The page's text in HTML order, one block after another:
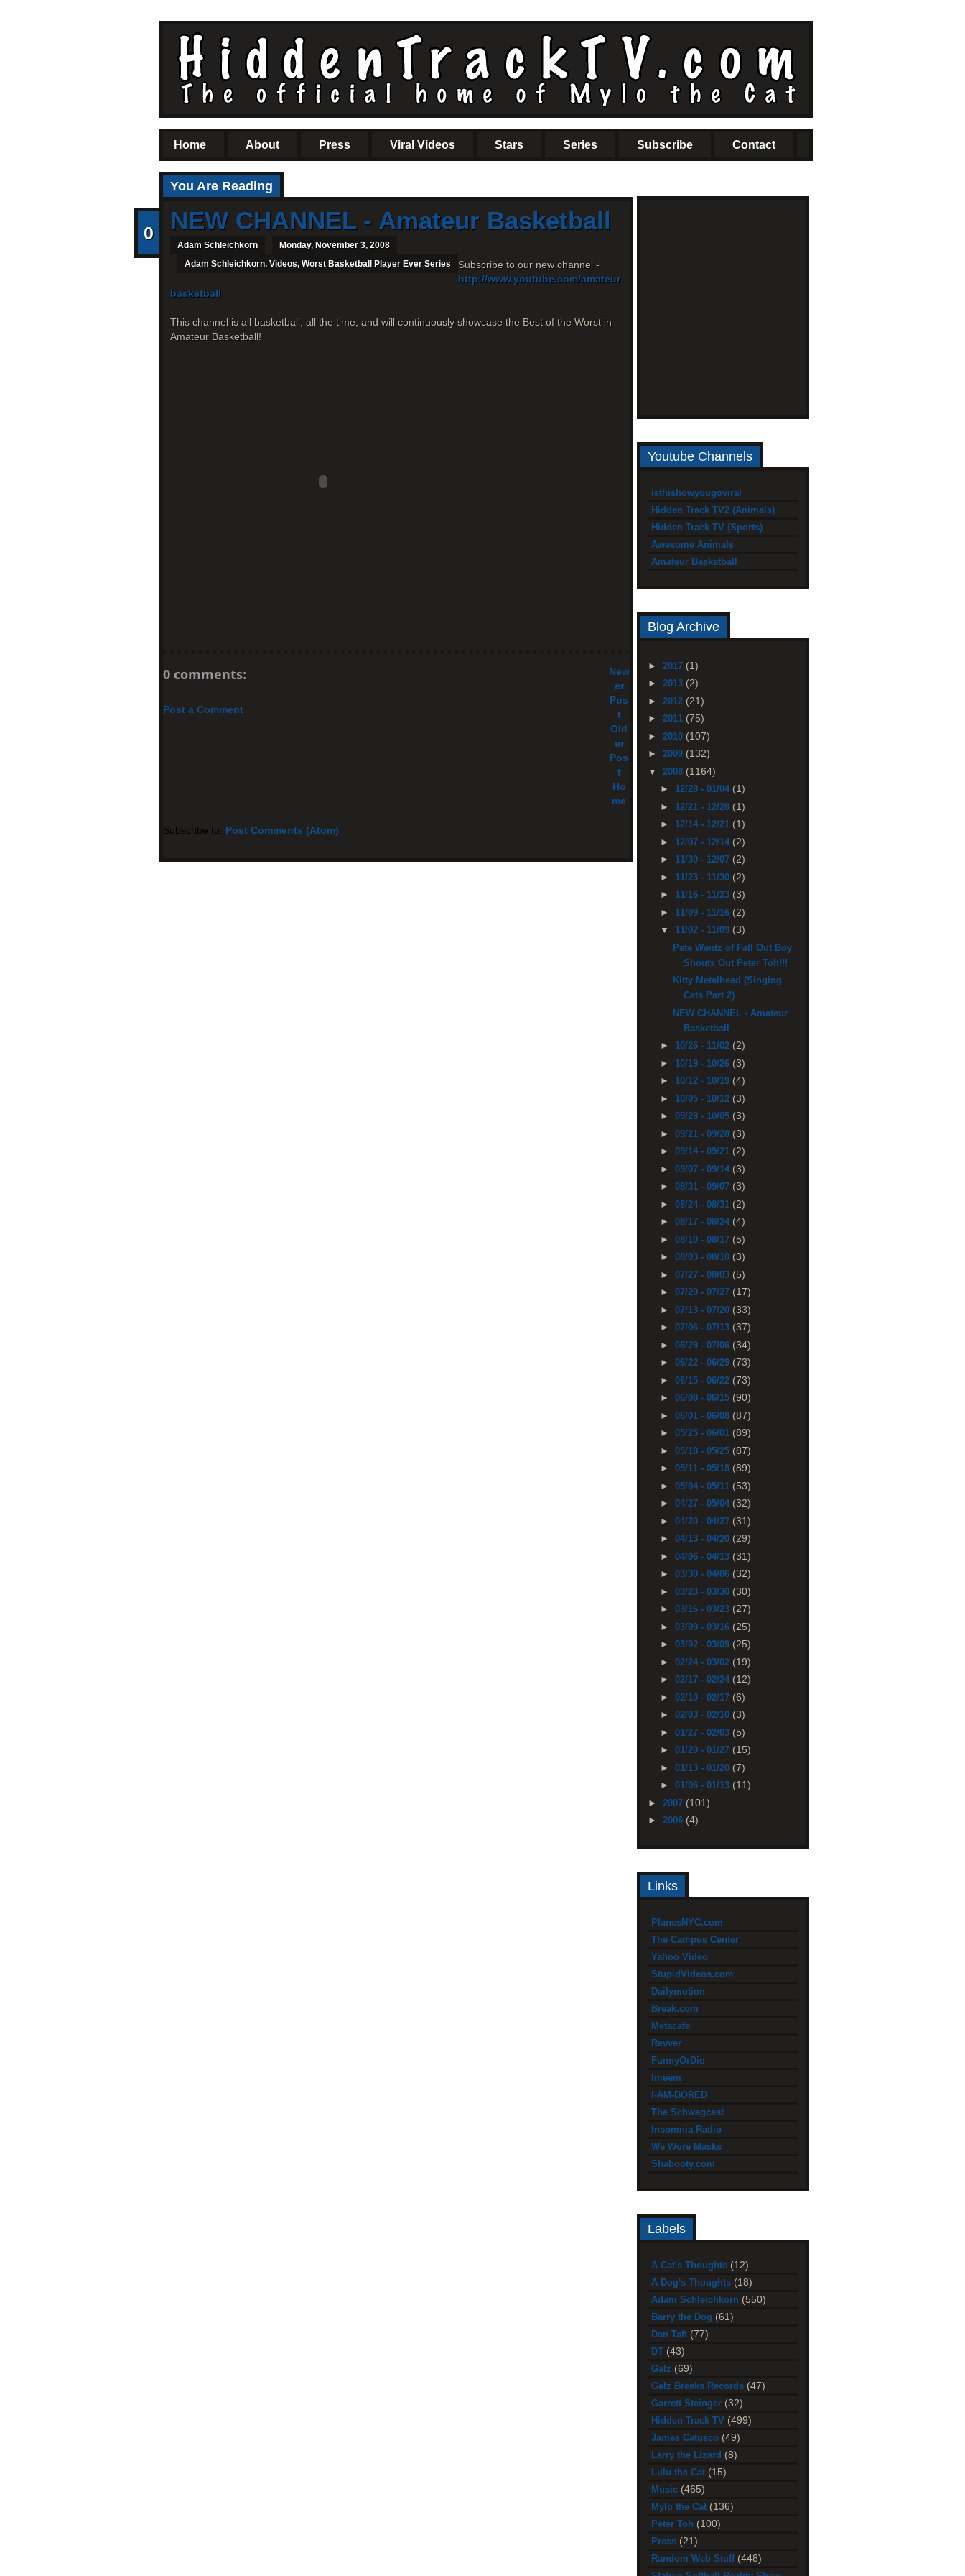
Home About Press Viral Videos Stars Series Subscribe Contact
You Are Reading
0 NEW CHANNEL - Amateur Basketball
Adam Schleichkorn
Monday, November 3, 2008
Adam Schleichkorn, Videos, Worst Basketball Player Ever Series
Subscribe to our new channel -
http://www.youtube.com/amateur
basketball
This channel is all basketball, all the time, and will continuously showcase the Best of the Worst in
Amateur Basketball!
0 comments:
Post a Comment
New
er
Pos
t
Old
er
Pos
t
Ho
me
Subscribe to: Post Comments (Atom)
Youtube Channels
isthishowyougoviral
Hidden Track TV2 (Animals)
Hidden Track TV (Sports)
Awesome Animals
Amateur Basketball
Blog Archive
► 2017 (1)
► 2013 (2)
► 2012 (21)
► 2011 (75)
► 2010 (107)
► 2009 (132)
▼ 2008 (1164)
► 12/28 - 01/04 (1)
► 12/21 - 12/28 (1)
► 12/14 - 12/21 (1)
► 12/07 - 12/14 (2)
► 11/30 - 12/07 (2)
► 11/23 - 11/30 (2)
► 11/16 - 11/23 (3)
► 11/09 - 11/16 (2)
▼ 11/02 - 11/09 (3)
Pete Wentz of Fall Out Boy
Shouts Out Peter Toh!!!
Kitty Metalhead (Singing
Cats Part 2)
NEW CHANNEL - Amateur
Basketball
► 10/26 - 11/02 (2)
► 10/19 - 10/26 (3)
► 10/12 - 10/19 (4)
► 10/05 - 10/12 (3)
► 09/28 - 10/05 (3)
► 09/21 - 09/28 (3)
► 09/14 - 09/21 (2)
► 09/07 - 09/14 (3)
► 08/31 - 09/07 (3)
► 08/24 - 08/31 (2)
► 08/17 - 08/24 (4)
► 08/10 - 08/17 (5)
► 08/03 - 08/10 (3)
► 07/27 - 08/03 (5)
► 07/20 - 07/27 (17)
► 07/13 - 07/20 (33)
► 07/06 - 07/13 (37)
► 06/29 - 07/06 (34)
► 06/22 - 06/29 (73)
► 06/15 - 06/22 (73)
► 06/08 - 06/15 (90)
► 06/01 - 06/08 (87)
► 05/25 - 06/01 (89)
► 05/18 - 05/25 (87)
► 05/11 - 05/18 (89)
► 05/04 - 05/11 (53)
► 04/27 - 05/04 (32)
► 04/20 - 04/27 (31)
► 04/13 - 04/20 (29)
► 04/06 - 04/13 (31)
► 03/30 - 04/06 (32)
► 03/23 - 03/30 (30)
► 03/16 - 03/23 (27)
► 03/09 - 03/16 (25)
► 03/02 - 03/09 (25)
► 02/24 - 03/02 (19)
► 02/17 - 02/24 (12)
► 02/10 - 02/17 (6)
► 02/03 - 02/10 (3)
► 01/27 - 02/03 (5)
► 01/20 - 01/27 (15)
► 01/13 - 01/20 (7)
► 01/06 - 01/13 (11)
► 2007 (101)
► 2006 (4)
Links
PlanesNYC.com
The Campus Center
Yahoo Video
StupidVideos.com
Dailymotion
Break.com
Metacafe
Revver
FunnyOrDie
Imeem
I-AM-BORED
The Schwagcast
Insomnia Radio
We Wore Masks
Shabooty.com
Labels
A Cat's Thoughts (12)
A Dog's Thoughts (18)
Adam Schleichkorn (550)
Barry the Dog (61)
Dan Taft (77)
DT (43)
Galz (69)
Galz Breaks Records (47)
Garrett Steinger (32)
Hidden Track TV (499)
James Catusco (49)
Larry the Lizard (8)
Lulu the Cat (15)
Music (465)
Mylo the Cat (136)
Peter Toh (100)
Press (21)
Random Web Stuff (448)